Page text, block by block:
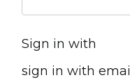
Sign in with
sign in with email